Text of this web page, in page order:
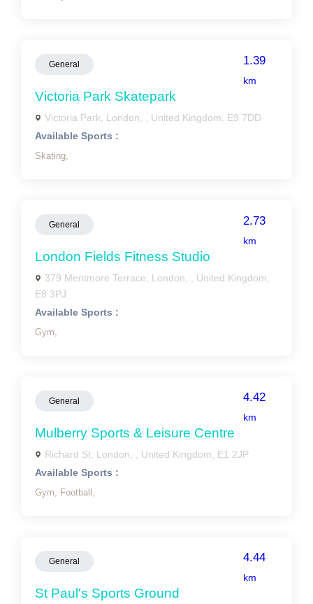
General 1.39
km
Victoria Park Skatepark
Victoria Park, London, , United Kingdom, E9 7DD
Available Sports :
Skating,
General 2.73
km
London Fields Fitness Studio
379 Mentmore Terrace, London, , United Kingdom,
E8 3PJ
Available Sports :
Gym,
General 4.42
km
Mulberry Sports & Leisure Centre
Richard St, London, , United Kingdom, E1 2JP
Available Sports :
Gym, Football,
General 4.44
km
St Paul's Sports Ground